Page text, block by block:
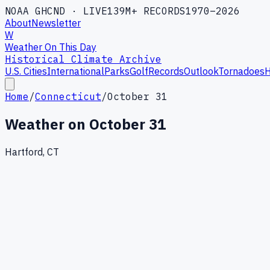
NOAA GHCND · LIVE139M+ RECORDS1970–2026
AboutNewsletter
W
Weather On This Day
Historical Climate Archive
U.S. CitiesInternationalParksGolfRecordsOutlookTornadoes
Home /Connecticut/October 31
Weather on October 31
Hartford, CT